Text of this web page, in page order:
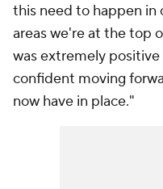
this need to happen in
areas we're at the top
was extremely positive
confident moving
now have in place."